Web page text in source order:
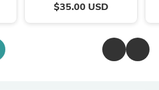
$35.00 USD